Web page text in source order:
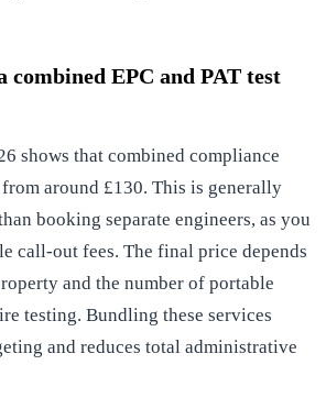
combined EPC and PAT test
shows that combined compliance
around £130. This is generally
booking separate engineers, as you
call-out fees. The final price depends
and the number of portable
testing. Bundling these services
and reduces total administrative